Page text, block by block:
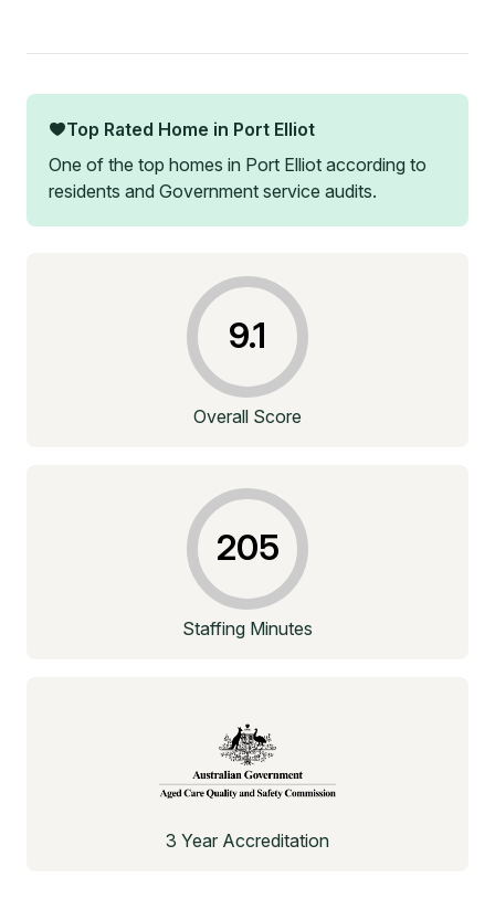
Top Rated Home in Port Elliot
One of the top homes in Port Elliot according to
residents and Government service audits.
9.1
Overall Score
205
Staffing Minutes
3 Year Accreditation